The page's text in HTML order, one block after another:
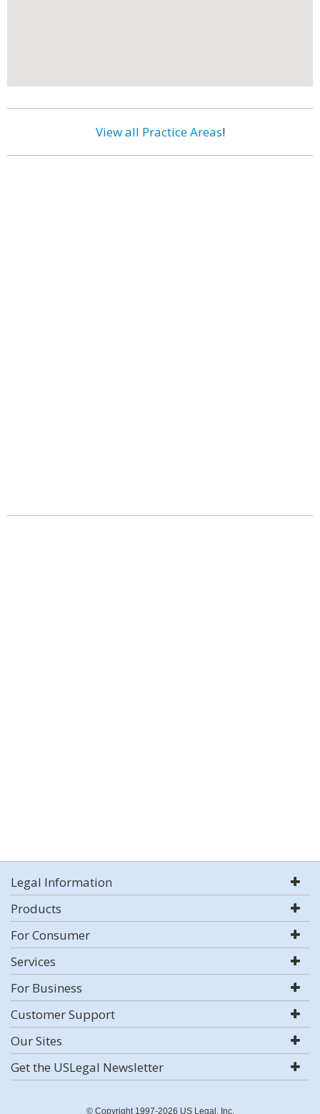
View all Practice Areas!
Legal Information
Products
For Consumer
Services
For Business
Customer Support
Our Sites
Get the USLegal Newsletter
© Copyright 1997-2026 US Legal, Inc.